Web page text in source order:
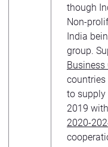
though
Non-
India
group.
Business
countries
to supply
2019
2020-